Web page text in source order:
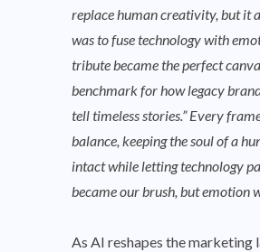
replace human creativity, but it
was to fuse technology with
tribute became the perfect
benchmark for how legacy
tell timeless stories.” Every
balance, keeping the soul of a
intact while letting technology
became our brush, but emotion
As AI reshapes the marketing